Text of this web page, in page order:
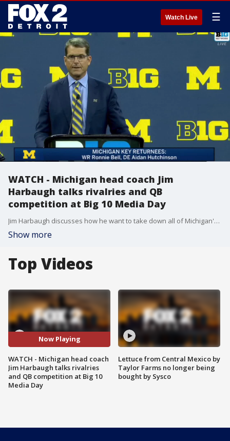
Watch Live ☰
WATCH - Michigan head coach Jim
Harbaugh talks rivalries and QB
competition at Big 10 Media Day
Jim Harbaugh discusses how he want to take down all of Michigan's rivals and sheds some light into the quarterback play. Harbaugh says it's great for the team to have two quarterbacks playing at high level.
Show more
Top Videos
Now Playing
WATCH - Michigan head coach
Jim Harbaugh talks rivalries
and QB competition at Big 10
Media Day
Lettuce from Central Mexico by
Taylor Farms no longer being
bought by Sysco